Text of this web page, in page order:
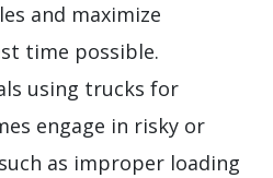
and maximize
time possible.
using trucks for
engage in risky or
as improper loading